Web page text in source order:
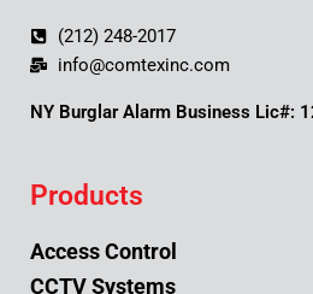
(212) 248-2017
info@comtexinc.com
NY Burglar Alarm Business Lic#:
Products
Access Control
CCTV Systems